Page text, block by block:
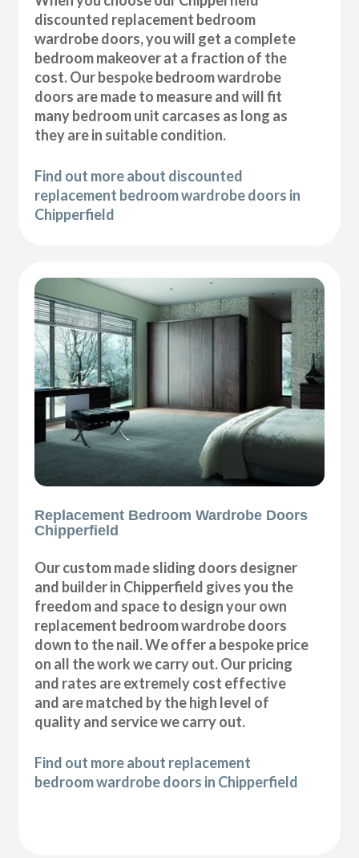
discounted replacement bedroom
wardrobe doors, you will get a complete
bedroom makeover at a fraction of the
cost. Our bespoke bedroom wardrobe
doors are made to measure and will fit
many bedroom unit carcases as long as
they are in suitable condition.
Find out more about discounted
replacement bedroom wardrobe doors in
Chipperfield
Replacement Bedroom Wardrobe Doors
Chipperfield
Our custom made sliding doors designer
and builder in Chipperfield gives you the
freedom and space to design your own
replacement bedroom wardrobe doors
down to the nail. We offer a bespoke price
on all the work we carry out. Our pricing
and rates are extremely cost effective
and are matched by the high level of
quality and service we carry out.
Find out more about replacement
bedroom wardrobe doors in Chipperfield